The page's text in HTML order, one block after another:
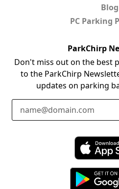
Blog
PC Parking
ParkChirp
Don't miss out on the best
to the ParkChirp
updates on parking
Download